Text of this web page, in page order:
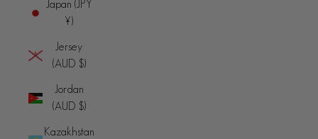
Japan (JPY
¥)
Jersey
(AUD $)
Jordan
(AUD $)
Kazakhstan